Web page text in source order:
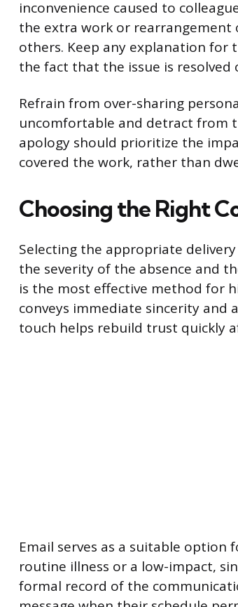
inconvenience caused to
the extra work or
others. Keep any explanation for
the fact that the issue is resolved
Refrain from over-sharing
uncomfortable and detract from
apology should prioritize the
covered the work, rather than
Choosing the Right
Selecting the appropriate
the severity of the absence and
is the most effective method for
conveys immediate sincerity and
touch helps rebuild trust quickly
Email serves as a suitable
routine illness or a low-impact,
formal record of the